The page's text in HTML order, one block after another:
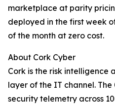
marketplace at parity
deployed in the first week
of the month at zero cost.
About Cork Cyber
Cork is the risk intelligence
layer of the IT channel.
security telemetry across